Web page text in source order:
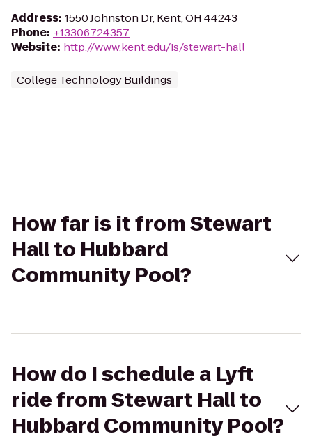
Address: 1550 Johnston Dr, Kent, OH 44243
Phone: +13306724357
Website: http://www.kent.edu/is/stewart-hall
College Technology Buildings
How far is it from Stewart
Hall to Hubbard
Community Pool?
How do I schedule a Lyft
ride from Stewart Hall to
Hubbard Community Pool?